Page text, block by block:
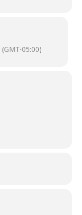
(GMT-05:00)